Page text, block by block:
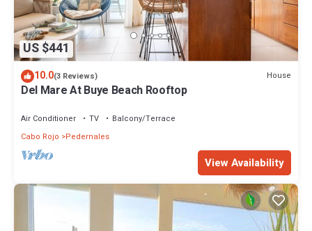
US $441
10.0(3 Reviews) House
Del Mare At Buye Beach Rooftop
Air Conditioner TV
Balcony/Terrace
Cabo Rojo
Pedernales
View Availability